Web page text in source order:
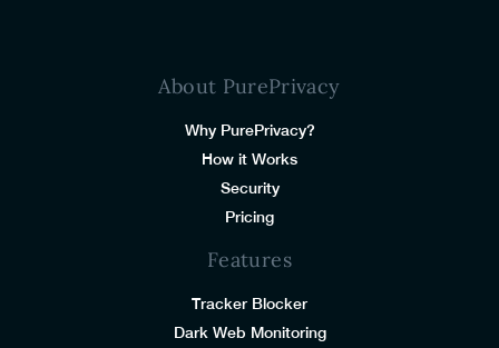
About PurePrivacy
Why PurePrivacy?
How it Works
Security
Pricing
Features
Tracker Blocker
Dark Web Monitoring